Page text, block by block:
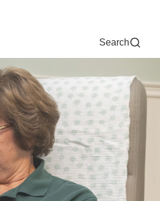
Search